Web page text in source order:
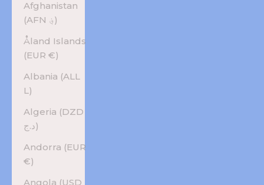
Afghanistan
(AFN ؋)
Åland Islands
(EUR €)
Albania (ALL
L)
Algeria (DZD
د.ج)
Andorra (EUR
€)
Angola (USD